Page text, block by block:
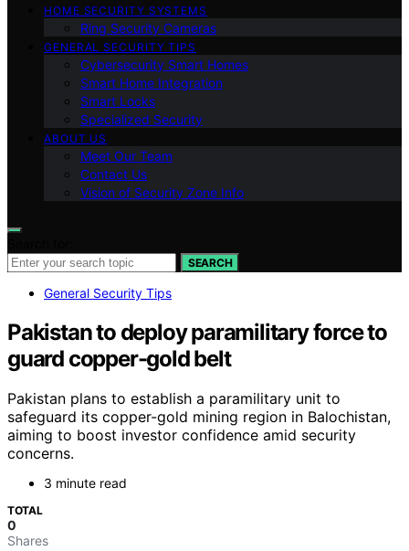
HOME SECURITY SYSTEMS
Ring Security Cameras
GENERAL SECURITY TIPS
Cybersecurity Smart Homes
Smart Home Integration
Smart Locks
Specialized Security
ABOUT US
Meet Our Team
Contact Us
Vision of Security Zone Info
SEARCH
General Security Tips
Pakistan to deploy paramilitary force to
guard copper-gold belt
Pakistan plans to establish a paramilitary unit to
safeguard its copper-gold mining region in Balochistan,
aiming to boost investor confidence amid security
concerns.
3 minute read
TOTAL
0
Shares